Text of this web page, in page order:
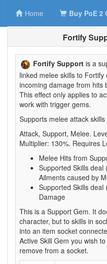
Home Buy PoE 2
Fortify
Fortify Support is a
linked melee skills to
incoming damage from hits
This effect only applies to
work with trigger gems.
Supports melee attack
Attack, Support, Melee.
Multiplier: 130%. Requires
Melee Hits from
Supported Skills deal
Ailments caused by
Supported Skills
Damage
This is a Support Gem. It
character, but to skills in
into an item socket
Active Skill Gem you wish
remove from a socket.